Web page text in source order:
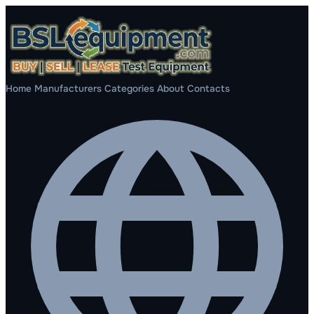
Home Manufacturers Categories About Contacts